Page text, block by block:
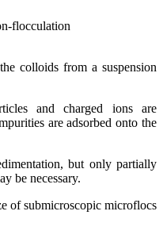
flocculation
colloids from a suspension
and charged ions are
are adsorbed onto the
but only partially
be necessary.
of submicroscopic microflocs